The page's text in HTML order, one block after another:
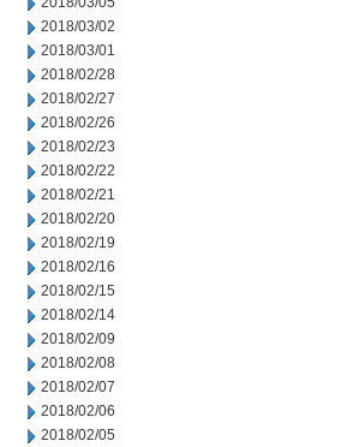
2018/03/02
2018/03/01
2018/02/28
2018/02/27
2018/02/26
2018/02/23
2018/02/22
2018/02/21
2018/02/20
2018/02/19
2018/02/16
2018/02/15
2018/02/14
2018/02/09
2018/02/08
2018/02/07
2018/02/06
2018/02/05